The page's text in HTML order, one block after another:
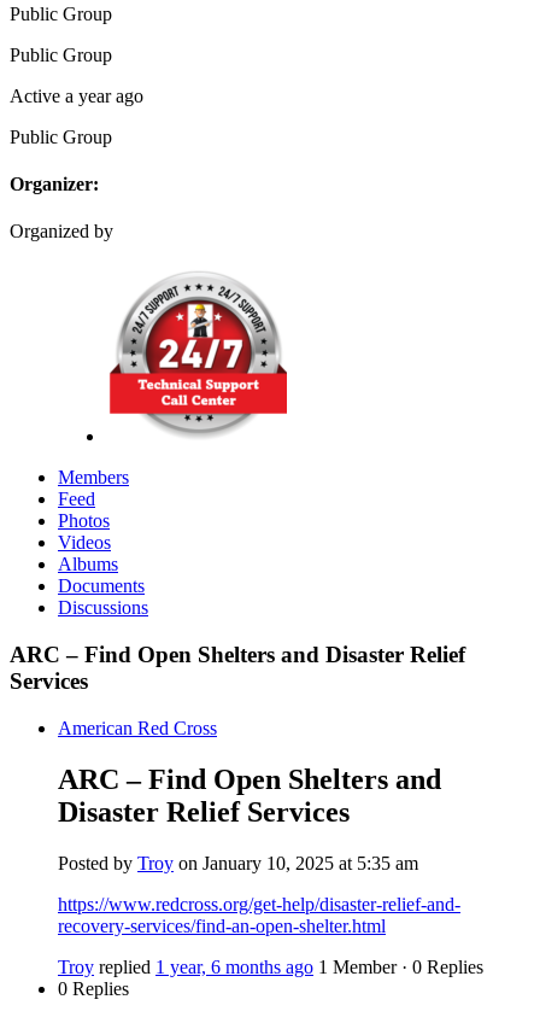
Public Group
Public Group
Active a year ago
Public Group
Organizer:
Organized by
Members
Feed
Photos
Videos
Albums
Documents
Discussions
ARC – Find Open Shelters and Disaster Relief
Services
American Red Cross
ARC – Find Open Shelters and
Disaster Relief Services
Posted by Troy on January 10, 2025 at 5:35 am
https://www.redcross.org/get-help/disaster-relief-and-
recovery-services/find-an-open-shelter.html
Troy replied 1 year, 6 months ago 1 Member · 0 Replies
0 Replies